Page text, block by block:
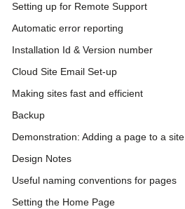
Setting up for Remote Support
Automatic error reporting
Installation Id & Version number
Cloud Site Email Set-up
Making sites fast and efficient
Backup
Demonstration: Adding a page to a site
Design Notes
Useful naming conventions for pages
Setting the Home Page